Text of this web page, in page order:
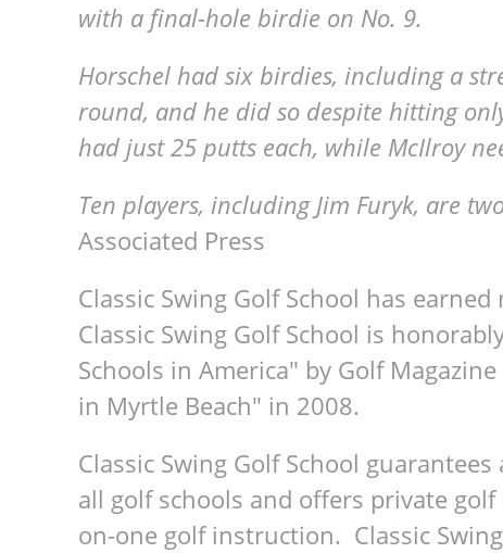
with a final-hole birdie on No. 9.
Horschel had six birdies, including a
round, and he did so despite hitting
had just 25 putts each, while McIlroy
Ten players, including Jim Furyk, are
Associated Press
Classic Swing Golf School has
Classic Swing Golf School is
Schools in America" by Golf
in Myrtle Beach" in 2008.
Classic Swing Golf School
all golf schools and offers private
on-one golf instruction. Classic